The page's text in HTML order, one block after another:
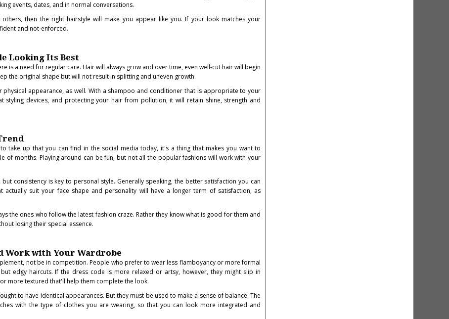
events, dates, and in normal conversations.
then the right hairstyle will make you appear like you. If your look matches your
and not-enforced.
Looking Its Best
is a need for regular care. Hair will always grow and over time, even well-cut hair will begin
the original shape but will not result in splitting and uneven growth.
appearance, as well. With a shampoo and conditioner that is appropriate to your
styling devices, and protecting your hair from pollution, it will retain shine, strength and
take up that you can find in the social media today, it's a thing that makes you want to
of months. Playing around can be fun, but not all the popular fashions will work with your
consistency is key to personal style. Generally speaking, the better satisfaction you can
actually suit your face shape and personality will have a longer term of satisfaction, as
the ones who follow the latest fashion craze. Rather they know what is good for them and
losing their special essence.
Work with Your Wardrobe
not be in competition. People who prefer to wear less flamboyancy or more formal
edgy haircuts. If the dress code is more relaxed or artsy, however, they might slip in
more textured that'll help them complete the look.
to have identical appearances. But they must be used to make a sense of balance. The
with the type of clothes you are wearing, so that you can look more integrated and